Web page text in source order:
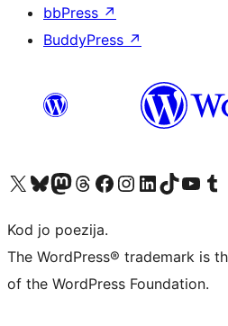
bbPress ↗
BuddyPress ↗
Visit our X (formerly Twitter) account
Visit our Bluesky account
Visit our Mastodon account
Visit our Threads account
Visit our Facebook page
Visit our Instagram account
Visit our LinkedIn account
Visit our TikTok account
Visit our Visit
Kod jo poezija.
The WordPress® trademark is
of the WordPress Foundation.